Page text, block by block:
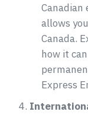
Canadian
allows
Canada.
how it
Express